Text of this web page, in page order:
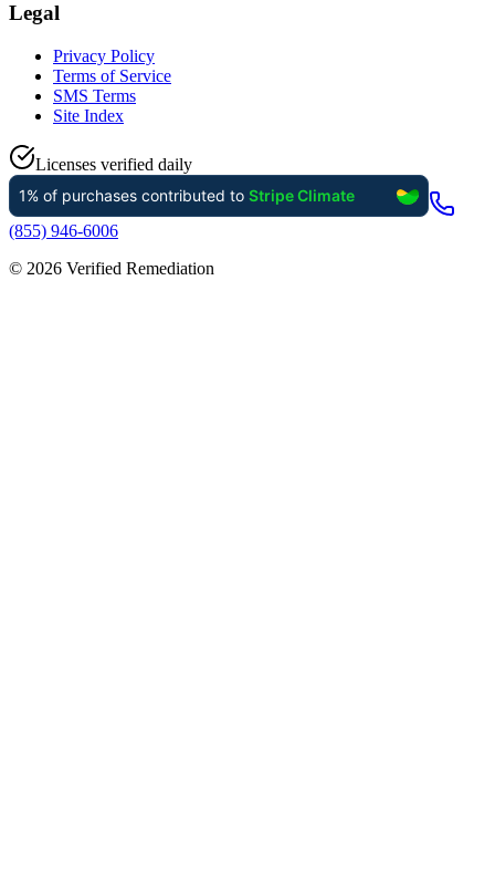
Legal
Privacy Policy
Terms of Service
SMS Terms
Site Index
Licenses verified daily
(855) 946-6006
© 2026 Verified Remediation